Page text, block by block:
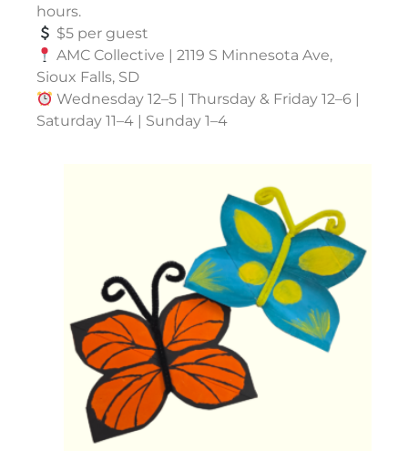
hours.
$5 per guest
AMC Collective | 2119 S Minnesota Ave,
Sioux Falls, SD
Wednesday 12–5 | Thursday & Friday 12–6 |
Saturday 11–4 | Sunday 1–4